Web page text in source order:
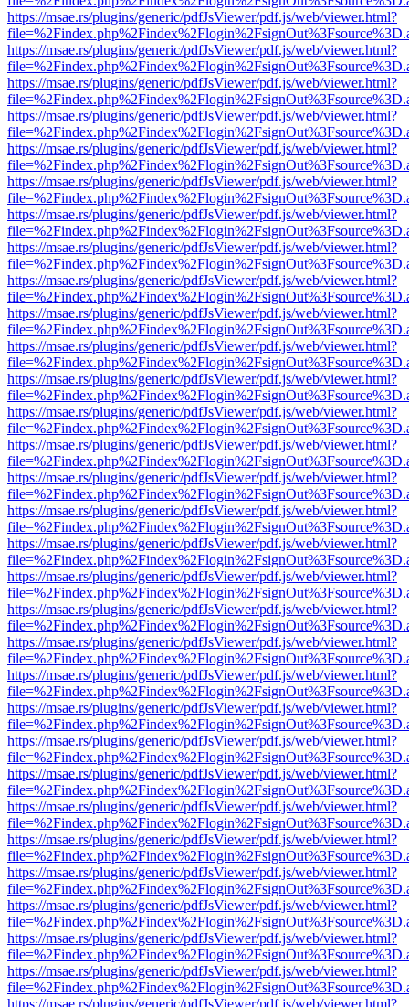
https://msae.rs/plugins/generic/pdfJsViewer/pdf.js/web/viewer.html?
https://msae.rs/plugins/generic/pdfJsViewer/pdf.js/web/viewer.html?
https://msae.rs/plugins/generic/pdfJsViewer/pdf.js/web/viewer.html?
https://msae.rs/plugins/generic/pdfJsViewer/pdf.js/web/viewer.html?
https://msae.rs/plugins/generic/pdfJsViewer/pdf.js/web/viewer.html?
https://msae.rs/plugins/generic/pdfJsViewer/pdf.js/web/viewer.html?
https://msae.rs/plugins/generic/pdfJsViewer/pdf.js/web/viewer.html?
https://msae.rs/plugins/generic/pdfJsViewer/pdf.js/web/viewer.html?
https://msae.rs/plugins/generic/pdfJsViewer/pdf.js/web/viewer.html?
https://msae.rs/plugins/generic/pdfJsViewer/pdf.js/web/viewer.html?
https://msae.rs/plugins/generic/pdfJsViewer/pdf.js/web/viewer.html?
https://msae.rs/plugins/generic/pdfJsViewer/pdf.js/web/viewer.html?
https://msae.rs/plugins/generic/pdfJsViewer/pdf.js/web/viewer.html?
https://msae.rs/plugins/generic/pdfJsViewer/pdf.js/web/viewer.html?
https://msae.rs/plugins/generic/pdfJsViewer/pdf.js/web/viewer.html?
https://msae.rs/plugins/generic/pdfJsViewer/pdf.js/web/viewer.html?
https://msae.rs/plugins/generic/pdfJsViewer/pdf.js/web/viewer.html?
https://msae.rs/plugins/generic/pdfJsViewer/pdf.js/web/viewer.html?
https://msae.rs/plugins/generic/pdfJsViewer/pdf.js/web/viewer.html?
https://msae.rs/plugins/generic/pdfJsViewer/pdf.js/web/viewer.html?
https://msae.rs/plugins/generic/pdfJsViewer/pdf.js/web/viewer.html?
https://msae.rs/plugins/generic/pdfJsViewer/pdf.js/web/viewer.html?
https://msae.rs/plugins/generic/pdfJsViewer/pdf.js/web/viewer.html?
https://msae.rs/plugins/generic/pdfJsViewer/pdf.js/web/viewer.html?
https://msae.rs/plugins/generic/pdfJsViewer/pdf.js/web/viewer.html?
https://msae.rs/plugins/generic/pdfJsViewer/pdf.js/web/viewer.html?
https://msae.rs/plugins/generic/pdfJsViewer/pdf.js/web/viewer.html?
https://msae.rs/plugins/generic/pdfJsViewer/pdf.js/web/viewer.html?
https://msae.rs/plugins/generic/pdfJsViewer/pdf.js/web/viewer.html?
https://msae.rs/plugins/generic/pdfJsViewer/pdf.js/web/viewer.html?
https://msae.rs/plugins/generic/pdfJsViewer/pdf.js/web/viewer.html?